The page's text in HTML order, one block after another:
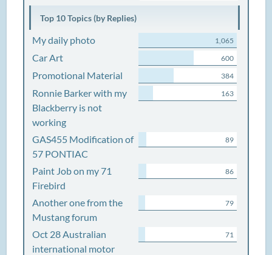
Top 10 Topics (by Replies)
My daily photo 1,065
Car Art 600
Promotional Material 384
Ronnie Barker with my
Blackberry is not
working
163
GAS455 Modification of
57 PONTIAC
89
Paint Job on my 71
Firebird
86
Another one from the
Mustang forum
79
Oct 28 Australian
international motor
71